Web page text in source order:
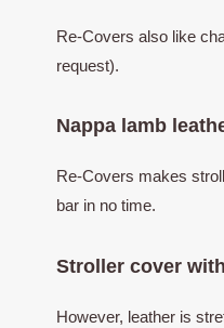
Re-Covers also like
request).
Nappa lamb
Re-Covers makes
bar in no time.
Stroller cover
However, leather is